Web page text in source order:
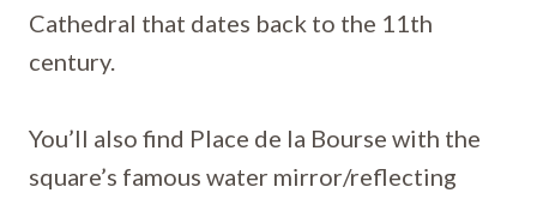
Cathedral that dates back to the 11th
century.
You’ll also find Place de la Bourse with the
square’s famous water mirror/reflecting